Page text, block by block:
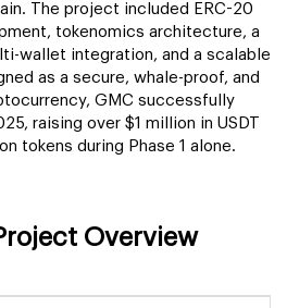
The project included ERC-20
tokenomics architecture, a
wallet integration, and a scalable
as a secure, whale-proof, and
GMC successfully
raising over $1 million in USDT
tokens during Phase 1 alone.
Overview